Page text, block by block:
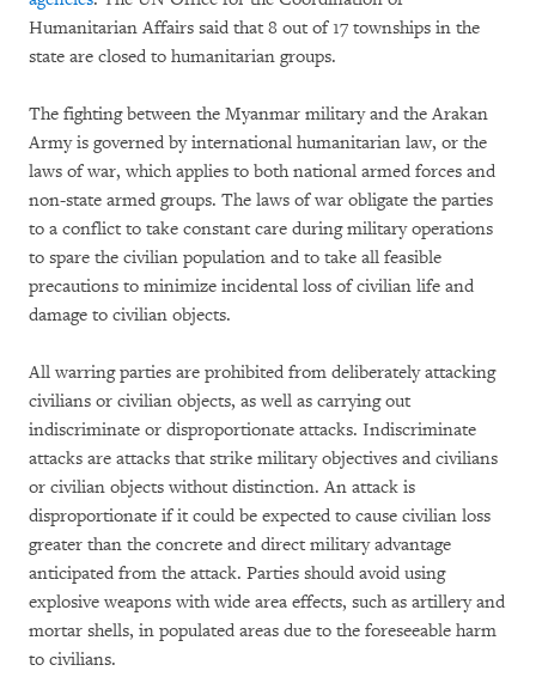
Humanitarian Affairs said that 8 out of 17 townships in the
state are closed to humanitarian groups.
The fighting between the Myanmar military and the Arakan
Army is governed by international humanitarian law, or the
laws of war, which applies to both national armed forces and
non-state armed groups. The laws of war obligate the parties
to a conflict to take constant care during military operations
to spare the civilian population and to take all feasible
precautions to minimize incidental loss of civilian life and
damage to civilian objects.
All warring parties are prohibited from deliberately attacking
civilians or civilian objects, as well as carrying out
indiscriminate or disproportionate attacks. Indiscriminate
attacks are attacks that strike military objectives and civilians
or civilian objects without distinction. An attack is
disproportionate if it could be expected to cause civilian loss
greater than the concrete and direct military advantage
anticipated from the attack. Parties should avoid using
explosive weapons with wide area effects, such as artillery and
mortar shells, in populated areas due to the foreseeable harm
to civilians.